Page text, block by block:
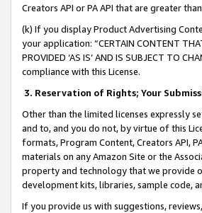
Creators API or PA API that are greater
(k) If you display Product Advertising
your application: “CERTAIN CONTENT
PROVIDED ‘AS IS’ AND IS SUBJECT TO
compliance with this License.
3. Reservation of Rights; Your
Other than the limited licenses expressly
and to, and you do not, by virtue of this
formats, Program Content, Creators API,
materials on any Amazon Site or the
property and technology that we provide
development kits, libraries, sample code,
If you provide us with suggestions,